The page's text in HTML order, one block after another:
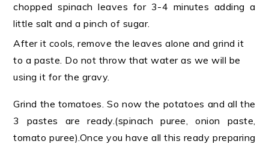
chopped spinach leaves for 3-4 minutes adding a
little salt and a pinch of sugar.
After it cools, remove the leaves alone and grind it
to a paste. Do not throw that water as we will be
using it for the gravy.
Grind the tomatoes. So now the potatoes and all the
3 pastes are ready.(spinach puree, onion paste,
tomato puree).Once you have all this ready preparing